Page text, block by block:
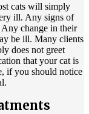
cats will simply
ill. Any signs of
change in their
be ill. Many clients
does not greet
that your cat is
if you should notice